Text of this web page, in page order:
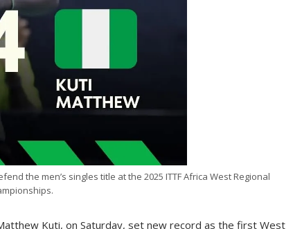
the men’s singles title at the 2025 ITTF Africa West Regional
Kuti, on Saturday, set new record as the first West